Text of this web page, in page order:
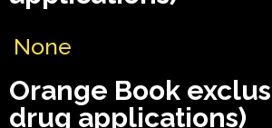
None
Orange Book
drug applications)